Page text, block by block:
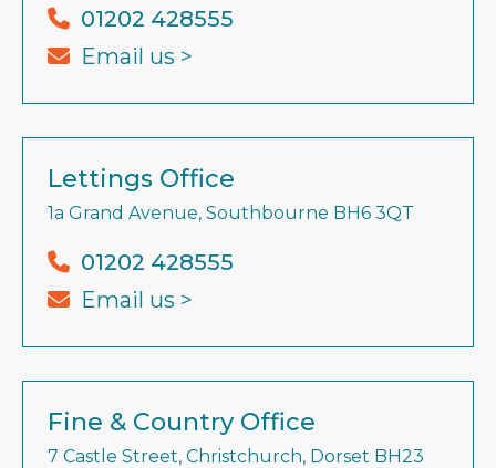
01202 428555
Email us >
Lettings Office
1a Grand Avenue, Southbourne BH6 3QT
01202 428555
Email us >
Fine & Country Office
7 Castle Street, Christchurch, Dorset BH23